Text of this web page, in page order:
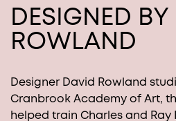
DESIGNED
ROWLAND
Designer David Rowland
Cranbrook Academy of Art,
helped train Charles and Ray